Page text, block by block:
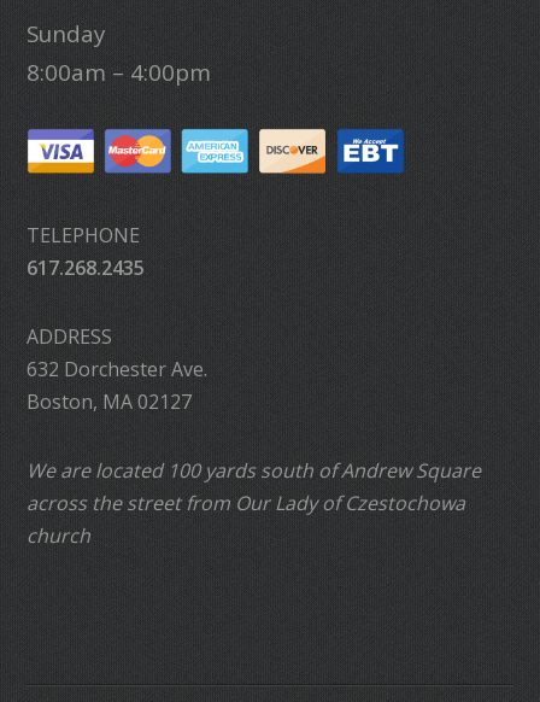
Sunday
8:00am – 4:00pm
TELEPHONE
617.268.2435
ADDRESS
632 Dorchester Ave.
Boston, MA 02127
We are located 100 yards south of Andrew Square
across the street from Our Lady of Czestochowa
church